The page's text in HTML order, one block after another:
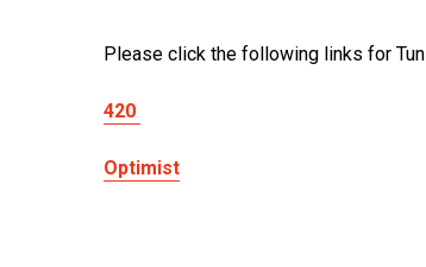
Please click the following links for
420
Optimist